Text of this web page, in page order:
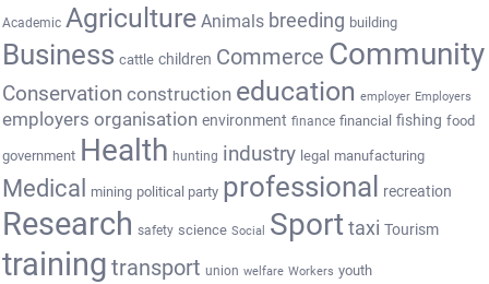
Academic Agriculture Animals breeding building
Business cattle children Commerce Community
Conservation construction education employer Employers
employers organisation environment finance financial fishing food
government Health hunting industry legal manufacturing
Medical mining political party professional recreation
Research safety science Social Sport taxi Tourism
training transport union welfare Workers youth